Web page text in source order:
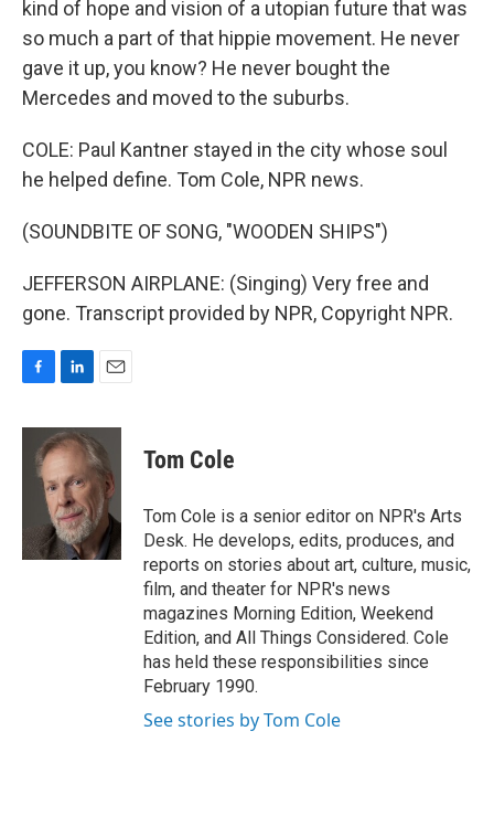
kind of hope and vision of a utopian future that was
so much a part of that hippie movement. He never
gave it up, you know? He never bought the
Mercedes and moved to the suburbs.
COLE: Paul Kantner stayed in the city whose soul
he helped define. Tom Cole, NPR news.
(SOUNDBITE OF SONG, "WOODEN SHIPS")
JEFFERSON AIRPLANE: (Singing) Very free and
gone. Transcript provided by NPR, Copyright NPR.
c
n
k
e
d
I
n
a
i
l
Tom Cole
Tom Cole is a senior editor on NPR's Arts
Desk. He develops, edits, produces, and
reports on stories about art, culture, music,
film, and theater for NPR's news
magazines Morning Edition, Weekend
Edition, and All Things Considered. Cole
has held these responsibilities since
February 1990.
See stories by Tom Cole